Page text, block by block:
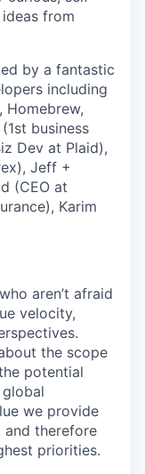
from
by a fantastic
including
Homebrew,
business
Dev at Plaid),
Jeff +
(CEO at
Karim
aren’t afraid
velocity,
the scope
potential
we provide
and therefore
priorities.